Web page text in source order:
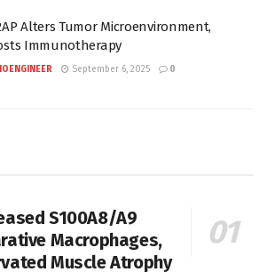
Alters Tumor Microenvironment,
Immunotherapy
September 6, 2025 0
S100A8/A9
Macrophages,
Muscle Atrophy